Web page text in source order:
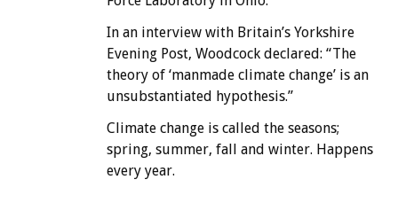
In an interview with Britain’s Yorkshire
Evening Post, Woodcock declared: “The
theory of ‘manmade climate change’ is an
unsubstantiated hypothesis.”
Climate change is called the seasons;
spring, summer, fall and winter. Happens
every year.